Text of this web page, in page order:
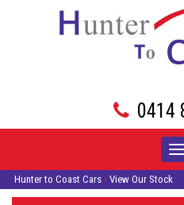
0414
Hunter to Coast Cars › View Our Stock